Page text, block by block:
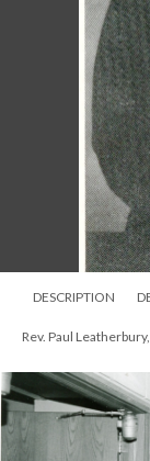
DESCRIPTION
Rev. Paul